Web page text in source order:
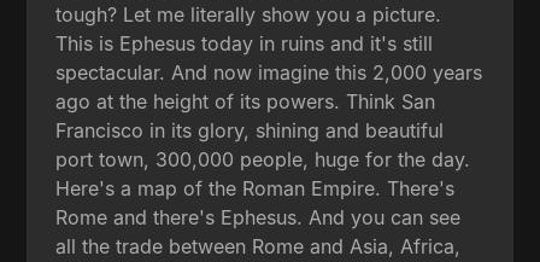
tough? Let me literally show you a picture.
This is Ephesus today in ruins and it's still
spectacular. And now imagine this 2,000 years
ago at the height of its powers. Think San
Francisco in its glory, shining and beautiful
port town, 300,000 people, huge for the day.
Here's a map of the Roman Empire. There's
Rome and there's Ephesus. And you can see
all the trade between Rome and Asia, Africa,